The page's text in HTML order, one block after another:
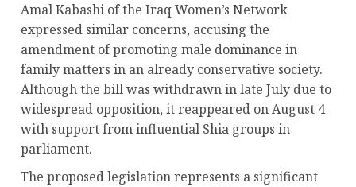
Amal Kabashi of the Iraq Women’s Network
expressed similar concerns, accusing the
amendment of promoting male dominance in
family matters in an already conservative society.
Although the bill was withdrawn in late July due to
widespread opposition, it reappeared on August 4
with support from influential Shia groups in
parliament.
The proposed legislation represents a significant